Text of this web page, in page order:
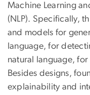
Machine Learning
(NLP). Specifically,
and models for
language, for
natural language,
Besides designs,
explainability and